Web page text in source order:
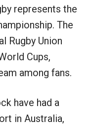
represents the
The
Rugby Union
Cups,
among fans.
have had a
in Australia,